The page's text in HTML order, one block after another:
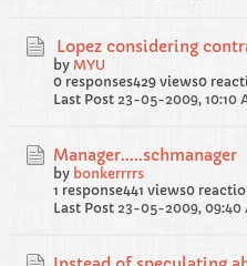
Lopez considering
by MYU
0 responses429 views0
Last Post 23-05-2009, 10:10
Manager.....schmanager
by bonkerrrrs
1 response441 views0
Last Post 23-05-2009, 09:40